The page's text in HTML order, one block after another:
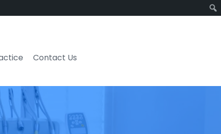
Contact Us